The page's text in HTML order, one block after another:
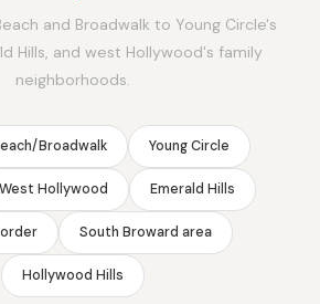
and Broadwalk to Young Circle's
Hills, and west Hollywood's family
neighborhoods.
Broadwalk Young Circle
West Hollywood Emerald Hills
South Broward area
Hollywood Hills